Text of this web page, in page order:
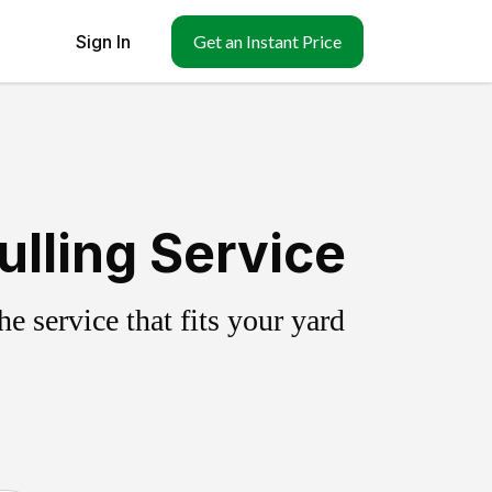
Sign In Get an Instant Price
Service
service that fits your yard